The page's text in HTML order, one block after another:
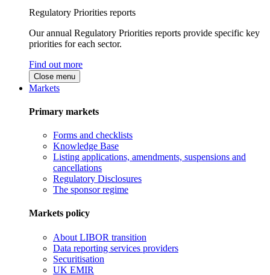
Regulatory Priorities reports
Our annual Regulatory Priorities reports provide specific key
priorities for each sector.
Find out more
Close menu
Markets
Primary markets
Forms and checklists
Knowledge Base
Listing applications, amendments, suspensions and
cancellations
Regulatory Disclosures
The sponsor regime
Markets policy
About LIBOR transition
Data reporting services providers
Securitisation
UK EMIR